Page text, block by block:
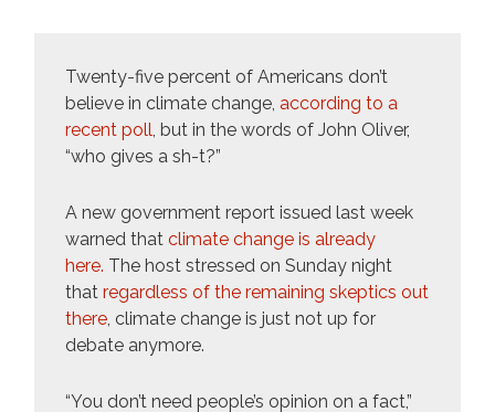
Twenty-five percent of Americans don’t
believe in climate change, according to a
recent poll , but in the words of John Oliver,
“who gives a sh-t?”
A new government report issued last week
warned that climate change is already
here. The host stressed on Sunday night
that regardless of the remaining skeptics out
there, climate change is just not up for
debate anymore.
“You don’t need people’s opinion on a fact,”